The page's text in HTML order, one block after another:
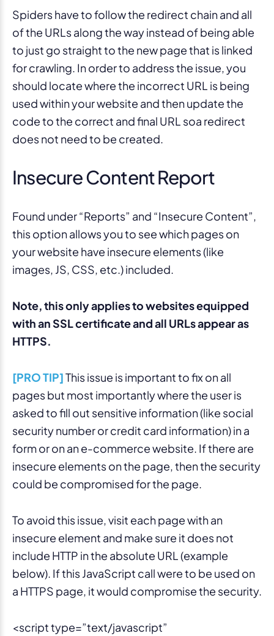
Spiders have to follow the redirect chain and all
of the URLs along the way instead of being able
to just go straight to the new page that is linked
for crawling. In order to address the issue, you
should locate where the incorrect URL is being
used within your website and then update the
code to the correct and final URL soa redirect
does not need to be created.
Insecure Content Report
Found under “Reports” and “Insecure Content”,
this option allows you to see which pages on
your website have insecure elements (like
images, JS, CSS, etc.) included.
Note, this only applies to websites equipped
with an SSL certificate and all URLs appear as
HTTPS.
[PRO TIP]This issue is important to fix on all
pages but most importantly where the user is
asked to fill out sensitive information (like social
security number or credit card information) in a
form or on an e-commerce website. If there are
insecure elements on the page, then the security
could be compromised for the page.
To avoid this issue, visit each page with an
insecure element and make sure it does not
include HTTP in the absolute URL (example
below). If this JavaScript call were to be used on
a HTTPS page, it would compromise the security.
<script type=”text/javascript”